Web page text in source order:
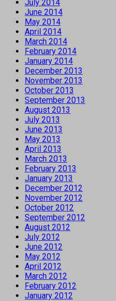
July 2014
June 2014
May 2014
April 2014
March 2014
February 2014
January 2014
December 2013
November 2013
October 2013
September 2013
August 2013
July 2013
June 2013
May 2013
April 2013
March 2013
February 2013
January 2013
December 2012
November 2012
October 2012
September 2012
August 2012
July 2012
June 2012
May 2012
April 2012
March 2012
February 2012
January 2012